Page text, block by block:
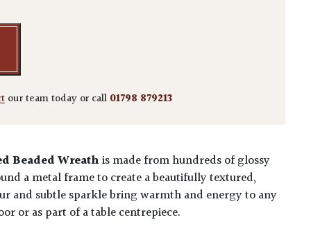
our team today or call 01798 879213
Beaded Wreathis made from hundreds of glossy
a metal frame to create a beautifully textured,
and subtle sparkle bring warmth and energy to any
or as part of a table centrepiece.